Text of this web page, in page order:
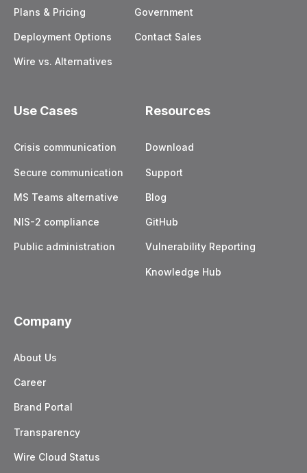
Plans & Pricing
Deployment Options
Wire vs. Alternatives
Government
Contact Sales
Use Cases
Crisis communication
Secure communication
MS Teams alternative
NIS-2 compliance
Public administration
Resources
Download
Support
Blog
GitHub
Vulnerability Reporting
Knowledge Hub
Company
About Us
Career
Brand Portal
Transparency
Wire Cloud Status